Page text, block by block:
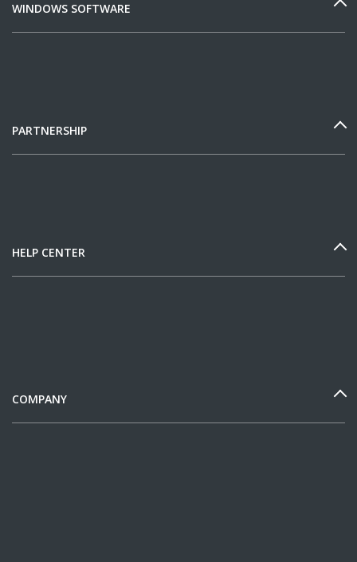
WINDOWS SOFTWARE
PARTNERSHIP
HELP CENTER
COMPANY